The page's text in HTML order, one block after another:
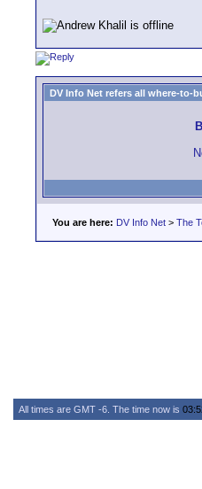
DV Info Net refers all where-to-
You are here: DV Info Net > The
All times are GMT -6. The time now is